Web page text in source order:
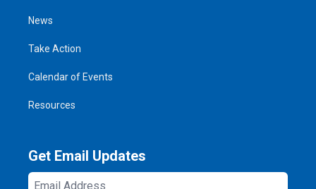
News
Take Action
Calendar of Events
Resources
Get Email Updates
Email